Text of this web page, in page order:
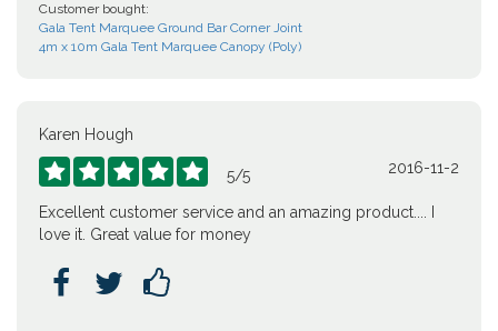
Customer bought:
Gala Tent Marquee Ground Bar Corner Joint
4m x 10m Gala Tent Marquee Canopy (Poly)
Karen Hough
     5/5 2016-11-2
Excellent customer service and an amazing product.... I
love it. Great value for money
  